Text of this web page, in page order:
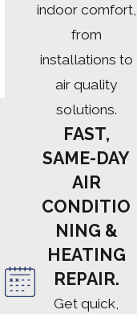
indoor comfort,
from
installations to
air quality
solutions.
FAST,
SAME-DAY
AIR
CONDITIO
NING &
HEATING
REPAIR.
Get quick,